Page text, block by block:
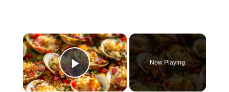
×
Play Video
Now Playing